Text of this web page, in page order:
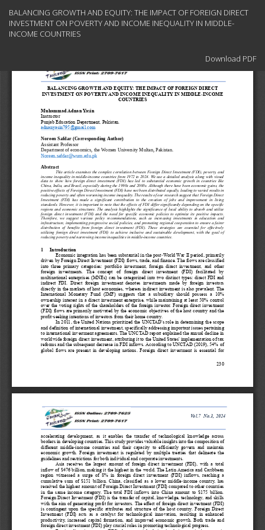
Article
Details
BALANCING GROWTH AND EQUITY: THE IMPACT OF FOREIGN DIRECT
INVESTMENT ON POVERTY AND INCOME INEQUALITY IN MIDDLE-
INCOME COUNTRIES
Download
Download PDF